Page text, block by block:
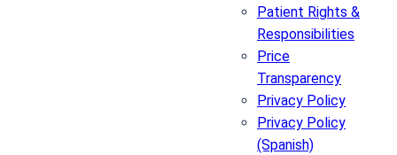
Patient Rights &
Responsibilities
Price
Transparency
Privacy Policy
Privacy Policy
(Spanish)